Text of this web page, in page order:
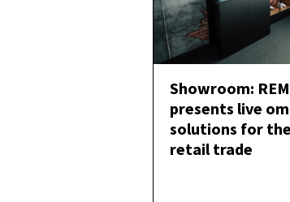
Showroom:
presents live
solutions for
retail trade